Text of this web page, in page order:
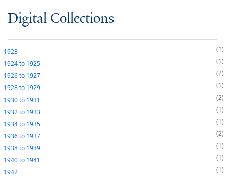
Digital Collections
1923
1
1924to 1925
1
1926to 1927
2
1928to 1929
1
1930to 1931
2
1932to 1933
1
1934to 1935
1
1936to 1937
2
1938to 1939
1
1940to 1941
1
1942
1